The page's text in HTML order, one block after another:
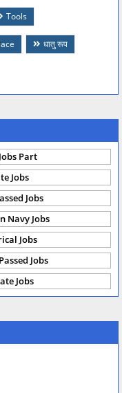
Tools
धातु रूप
Part
Jobs
Jobs
Navy Jobs
Jobs
Jobs
Jobs